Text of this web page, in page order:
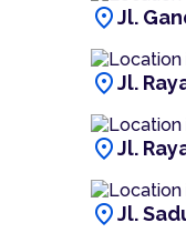
location_onJl.
location_onJl.
location_onJl.
location_onJl.